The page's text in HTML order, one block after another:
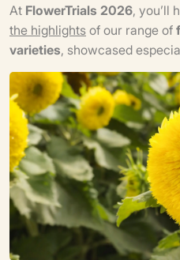
At FlowerTrials 2026, you’ll
the highlightsof our range of
varieties, showcased